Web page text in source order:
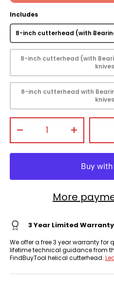
Includes
8-inch cutterhead (with
8-inch cutterhead (with
8-inch cutterhead with
+
More
3 Year Limited Warranty
We offer a free 3 year warranty
lifetime technical guidance from
FindBuyTool helical cutterhead.